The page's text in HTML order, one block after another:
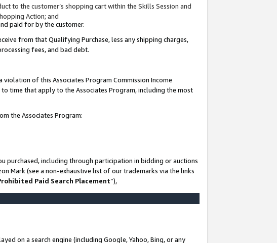
to the customer’s shopping cart within the Skills Session and
Action; and
paid for by the customer.
from that Qualifying Purchase, less any shipping charges,
fees, and bad debt.
of this Associates Program Commission Income
time that apply to the Associates Program, including the most
the Associates Program:
purchased, including through participation in bidding or auctions
Mark (see a non-exhaustive list of our trademarks via the links
Paid Search Placement”),
on a search engine (including Google, Yahoo, Bing, or any